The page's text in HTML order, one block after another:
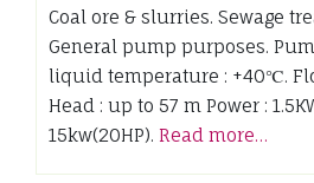
Coal ore & slurries. Sewage
General pump purposes.
liquid temperature : +40℃.
Head : up to 57 m Power :
15kw(20HP). Read more…